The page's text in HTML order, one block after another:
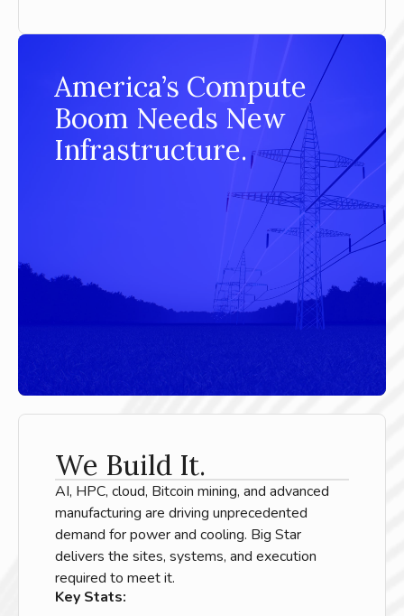
America’s Compute
Boom Needs New
Infrastructure.
We Build It.
AI, HPC, cloud, Bitcoin mining, and advanced
manufacturing are driving unprecedented
demand for power and cooling. Big Star
delivers the sites, systems, and execution
required to meet it.
Key Stats: